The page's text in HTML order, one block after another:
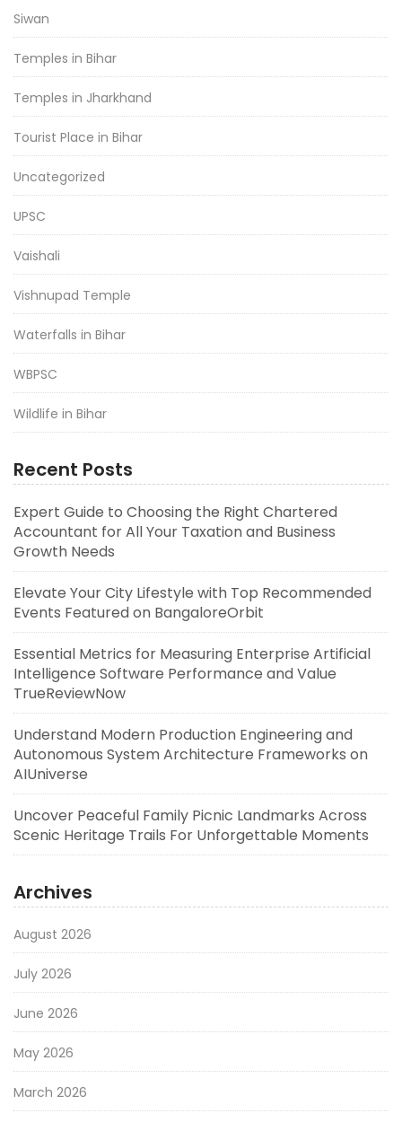
Siwan
Temples in Bihar
Temples in Jharkhand
Tourist Place in Bihar
Uncategorized
UPSC
Vaishali
Vishnupad Temple
Waterfalls in Bihar
WBPSC
Wildlife in Bihar
Recent Posts
Expert Guide to Choosing the Right Chartered
Accountant for All Your Taxation and Business
Growth Needs
Elevate Your City Lifestyle with Top Recommended
Events Featured on BangaloreOrbit
Essential Metrics for Measuring Enterprise Artificial
Intelligence Software Performance and Value
TrueReviewNow
Understand Modern Production Engineering and
Autonomous System Architecture Frameworks on
AIUniverse
Uncover Peaceful Family Picnic Landmarks Across
Scenic Heritage Trails For Unforgettable Moments
Archives
August 2026
July 2026
June 2026
May 2026
March 2026